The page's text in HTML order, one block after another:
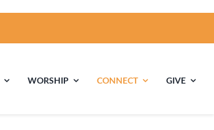
WORSHIP CONNECT GIVE